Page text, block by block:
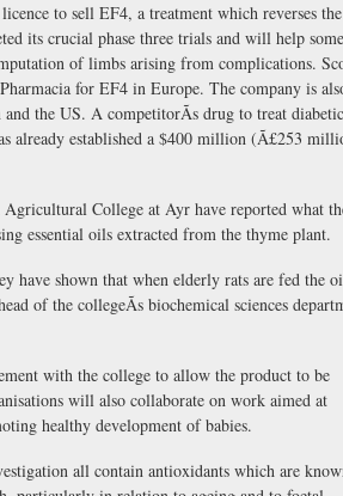
to sell EF4, a treatment which reverses
its crucial phase three trials and will help
of limbs arising from complications.
for EF4 in Europe. The company is
the US. A competitorÃs drug to treat diabetic
already established a $400 million (Ã£253
Agricultural College at Ayr have reported what
essential oils extracted from the thyme plant.
have shown that when elderly rats are fed the
of the collegeÃs biochemical sciences
with the college to allow the product to be
will also collaborate on work aimed at
healthy development of babies.
all contain antioxidants which are